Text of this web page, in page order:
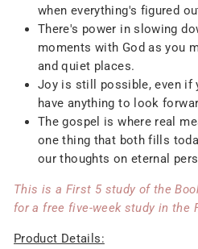
when everything's figured
There's power in slowing
moments with God as you
and quiet places.
Joy is still possible, even if
have anything to look
The gospel is where real
one thing that both fills
our thoughts on eternal
This is a First 5 study of the
for a free five-week study in the
Product Details: